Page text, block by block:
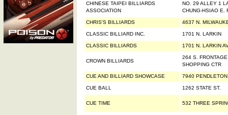
CHINESE TAIPEI BILLIARDS
ASSOCIATION
NO. 29 ALLEY 1
CHUNG-HSIAO E.
CHRIS'S BILLIARDS 4637 N.
CLASSIC BILLIARD INC. 1701 N. LARKIN
CLASSIC BILLIARDS 1701 N. LARKIN
CROWN BILLIARDS
264 S.
SHOPPING CTR
CUE AND BILLIARD SHOWCASE 7940
CUE BALL 1262 STATE ST.
CUE TIME 532 THREE